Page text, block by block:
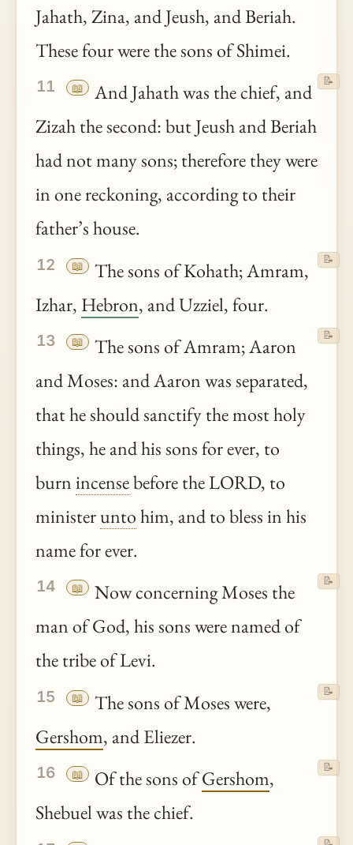
Jahath, Zina, and Jeush, and Beriah.
These four were the sons of Shimei.
11 📖
And Jahath was the chief, and
Zizah the second: but Jeush and Beriah
had not many sons; therefore they were
in one reckoning, according to their
father’s house.
📝
12 📖
The sons of Kohath; Amram,
Izhar, Hebron, and Uzziel, four.
📝
13 📖
The sons of Amram; Aaron
and Moses: and Aaron was separated,
that he should sanctify the most holy
things, he and his sons for ever, to
burnincensebefore the LORD, to
ministeruntohim, and to bless in his
name for ever.
📝
14 📖
Now concerning Moses the
man of God, his sons were named of
the tribe of Levi.
📝
15 📖
The sons of Moses were,
Gershom, and Eliezer.
📝
16 📖 Of the sons ofGershom,
Shebuel was the chief.
📝